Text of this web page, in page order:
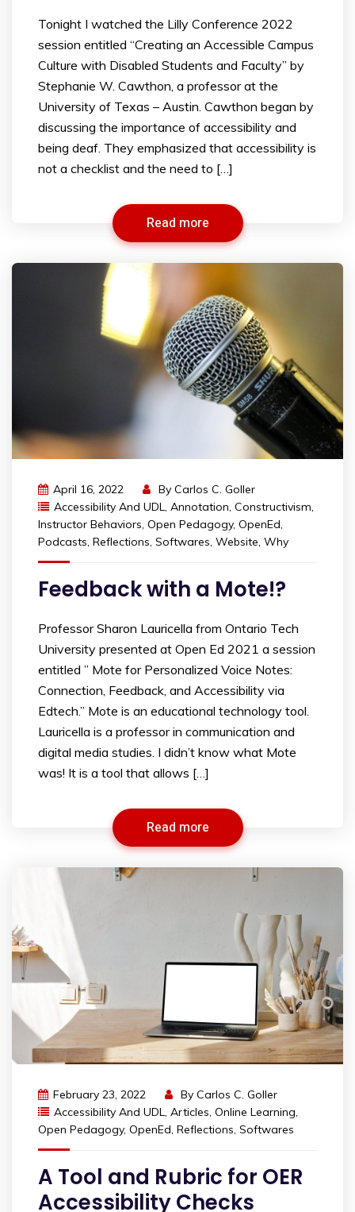
Tonight I watched the Lilly Conference 2022
session entitled “Creating an Accessible Campus
Culture with Disabled Students and Faculty” by
Stephanie W. Cawthon, a professor at the
University of Texas – Austin. Cawthon began by
discussing the importance of accessibility and
being deaf. They emphasized that accessibility is
not a checklist and the need to […]
Read more
April 16, 2022 By Carlos C. Goller
Accessibility And UDL, Annotation, Constructivism,
Instructor Behaviors, Open Pedagogy, OpenEd,
Podcasts, Reflections, Softwares, Website, Why
Feedback with a Mote!?
Professor Sharon Lauricella from Ontario Tech
University presented at Open Ed 2021 a session
entitled ” Mote for Personalized Voice Notes:
Connection, Feedback, and Accessibility via
Edtech.” Mote is an educational technology tool.
Lauricella is a professor in communication and
digital media studies. I didn’t know what Mote
was! It is a tool that allows […]
Read more
February 23, 2022 By Carlos C. Goller
Accessibility And UDL, Articles, Online Learning,
Open Pedagogy, OpenEd, Reflections, Softwares
A Tool and Rubric for OER
Accessibility Checks